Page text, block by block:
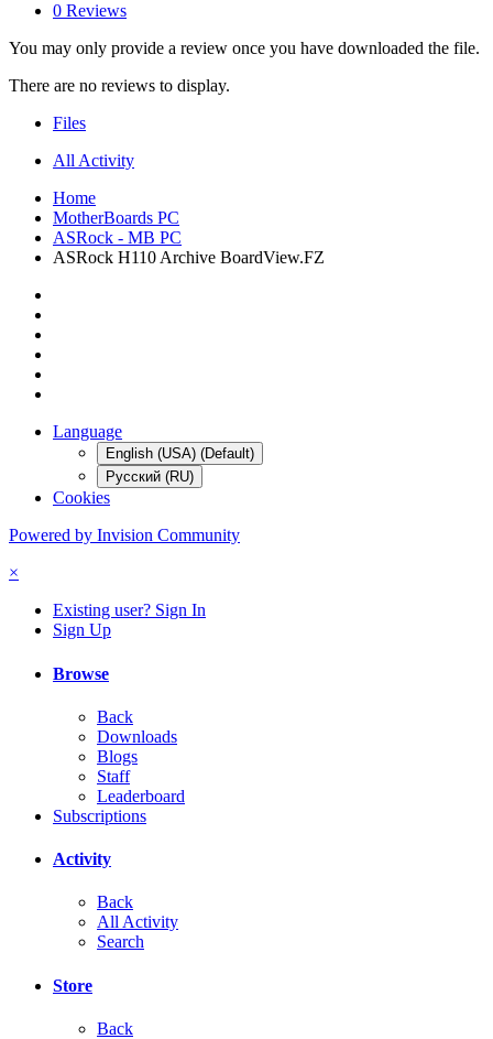
0 Reviews
You may only provide a review once you have downloaded the file.
There are no reviews to display.
Files
All Activity
Home
MotherBoards PC
ASRock - MB PC
ASRock H110 Archive BoardView.FZ
Language
English (USA) (Default)
Русский (RU)
Cookies
Powered by Invision Community
×
Existing user? Sign In
Sign Up
Browse
Back
Downloads
Blogs
Staff
Leaderboard
Subscriptions
Activity
Back
All Activity
Search
Store
Back